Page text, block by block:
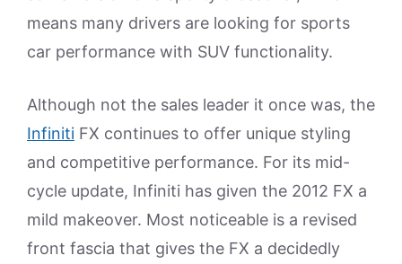
means many drivers are looking for sports
car performance with SUV functionality.
Although not the sales leader it once was, the
Infiniti FX continues to offer unique styling
and competitive performance. For its mid-
cycle update, Infiniti has given the 2012 FX a
mild makeover. Most noticeable is a revised
front fascia that gives the FX a decidedly